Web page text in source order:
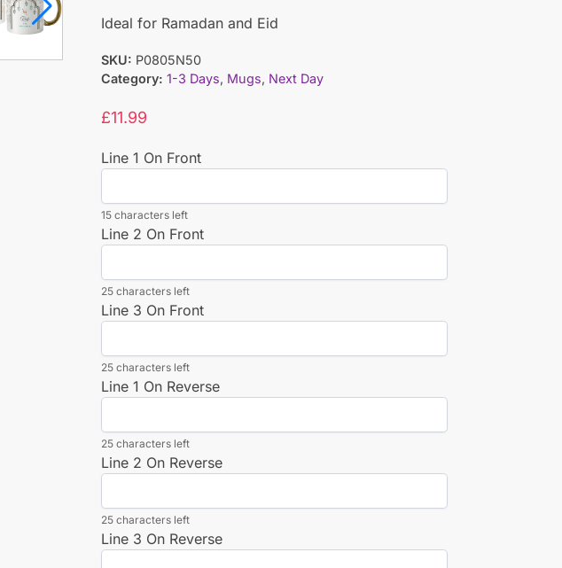
Ideal for Ramadan and Eid
SKU: P0805N50
Category: 1-3 Days, Mugs, Next Day
£11.99
Line 1 On Front
15 characters left
Line 2 On Front
25 characters left
Line 3 On Front
25 characters left
Line 1 On Reverse
25 characters left
Line 2 On Reverse
25 characters left
Line 3 On Reverse